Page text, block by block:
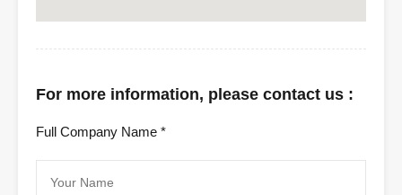
For more information, please contact us :
Full Company Name *